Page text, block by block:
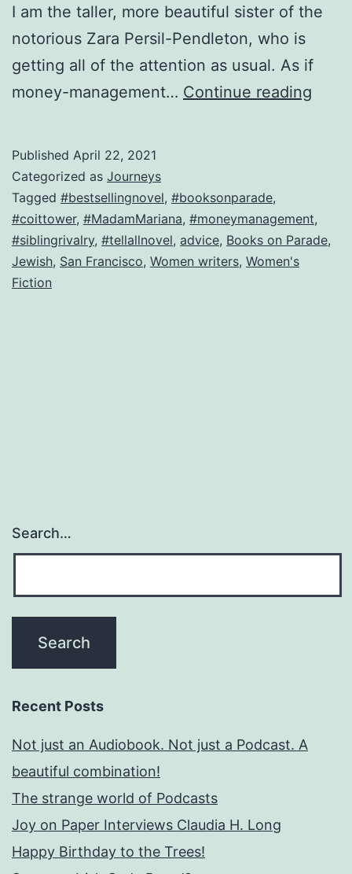
I am the taller, more beautiful sister of the
notorious Zara Persil-Pendleton, who is
getting all of the attention as usual. As if
money-management… Continue reading
how!
Published April 22, 2021
Categorized as Journeys
Tagged #bestsellingnovel, #booksonparade,
#coittower, #MadamMariana, #moneymanagement,
#siblingrivalry, #tellallnovel, advice, Books on Parade,
Jewish, San Francisco, Women writers, Women's
Fiction
Search…
Recent Posts
Not just an Audiobook. Not just a Podcast. A
beautiful combination!
The strange world of Podcasts
Joy on Paper Interviews Claudia H. Long
Happy Birthday to the Trees!